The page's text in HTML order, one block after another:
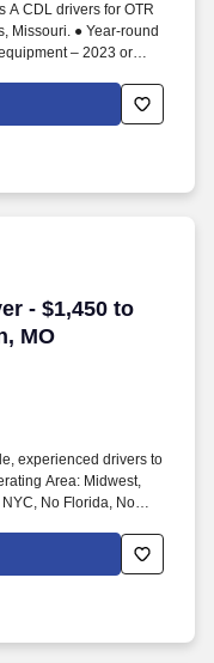
A CDL drivers for OTR
Missouri. ● Year-round
– 2023 or
- $1,450 to
MO
- $1,450 to
experienced drivers to
Area: Midwest,
No Florida, No